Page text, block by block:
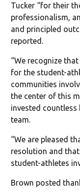
Tucker “for their
professionalism,
and principled
reported.
“We recognize
for the student-
communities
the center of this
invested
team.
“We are pleased
resolution and
student-athletes
Brown posted